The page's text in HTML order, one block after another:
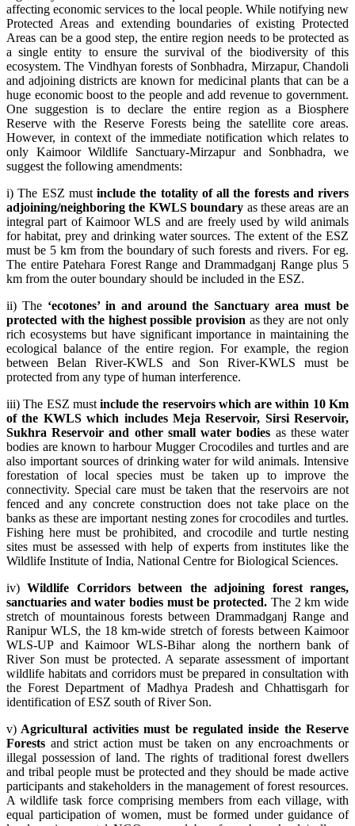
affecting economic services to the local people. While notifying new
Protected Areas and extending boundaries of existing Protected
Areas can be a good step, the entire region needs to be protected as
a single entity to ensure the survival of the biodiversity of this
ecosystem. The Vindhyan forests of Sonbhadra, Mirzapur, Chandoli
and adjoining districts are known for medicinal plants that can be a
huge economic boost to the people and add revenue to government.
One suggestion is to declare the entire region as a Biosphere
Reserve with the Reserve Forests being the satellite core areas.
However, in context of the immediate notification which relates to
only Kaimoor Wildlife Sanctuary-Mirzapur and Sonbhadra, we
suggest the following amendments:
i) The ESZ must include the totality of all the forests and rivers
adjoining/neighboring the KWLS boundary as these areas are an
integral part of Kaimoor WLS and are freely used by wild animals
for habitat, prey and drinking water sources. The extent of the ESZ
must be 5 km from the boundary of such forests and rivers. For eg.
The entire Patehara Forest Range and Drammadganj Range plus 5
km from the outer boundary should be included in the ESZ.
ii) The ‘ecotones’ in and around the Sanctuary area must be
protected with the highest possible provision as they are not only
rich ecosystems but have significant importance in maintaining the
ecological balance of the entire region. For example, the region
between Belan River-KWLS and Son River-KWLS must be
protected from any type of human interference.
iii) The ESZ mustinclude the reservoirs which are within 10 Km
of the KWLS which includes Meja Reservoir, Sirsi Reservoir,
Sukhra Reservoir and other small water bodies as these water
bodies are known to harbour Mugger Crocodiles and turtles and are
also important sources of drinking water for wild animals. Intensive
forestation of local species must be taken up to improve the
connectivity. Special care must be taken that the reservoirs are not
fenced and any concrete construction does not take place on the
banks as these are important nesting zones for crocodiles and turtles.
Fishing here must be prohibited, and crocodile and turtle nesting
sites must be assessed with help of experts from institutes like the
Wildlife Institute of India, National Centre for Biological Sciences.
iv) Wildlife Corridors between the adjoining forest ranges,
sanctuaries and water bodies must be protected. The 2 km wide
stretch of mountainous forests between Drammadganj Range and
Ranipur WLS, the 18 km-wide stretch of forests between Kaimoor
WLS-UP and Kaimoor WLS-Bihar along the northern bank of
River Son must be protected. A separate assessment of important
wildlife habitats and corridors must be prepared in consultation with
the Forest Department of Madhya Pradesh and Chhattisgarh for
identification of ESZ south of River Son.
v) Agricultural activities must be regulated inside the Reserve
Forests and strict action must be taken on any encroachments or
illegal possession of land. The rights of traditional forest dwellers
and tribal people must be protected and they should be made active
participants and stakeholders in the management of forest resources.
A wildlife task force comprising members from each village, with
equal participation of women, must be formed under guidance of